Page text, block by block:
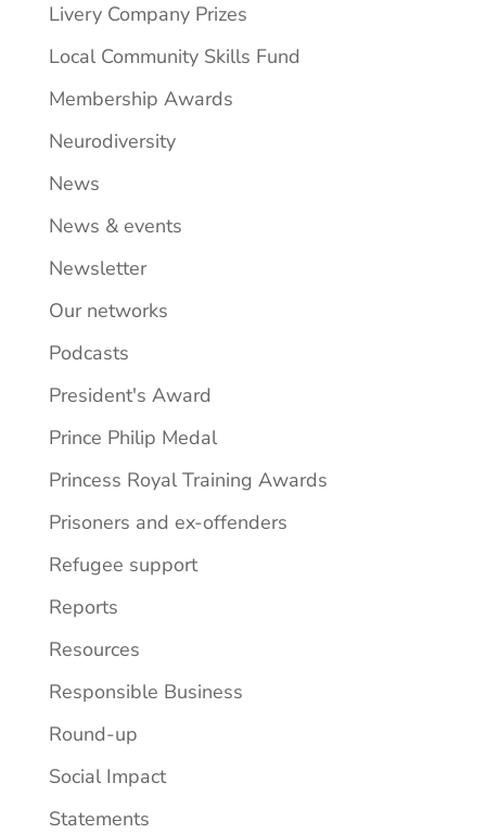
Livery Company Prizes
Local Community Skills Fund
Membership Awards
Neurodiversity
News
News & events
Newsletter
Our networks
Podcasts
President's Award
Prince Philip Medal
Princess Royal Training Awards
Prisoners and ex-offenders
Refugee support
Reports
Resources
Responsible Business
Round-up
Social Impact
Statements